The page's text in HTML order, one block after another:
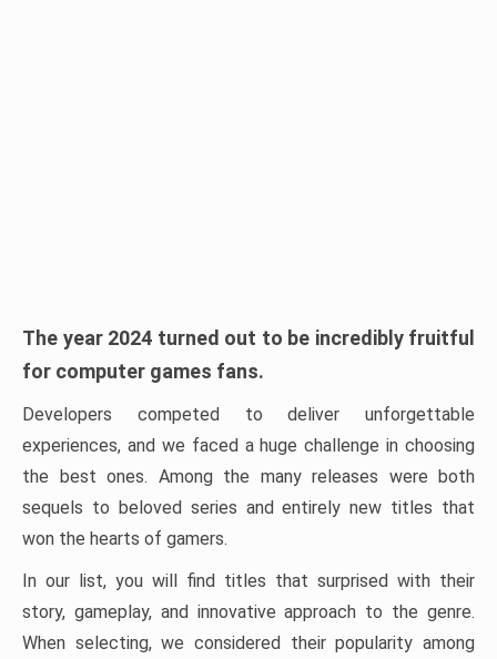
The year 2024 turned out to be incredibly fruitful
for computer games fans.
Developers competed to deliver unforgettable
experiences, and we faced a huge challenge in choosing
the best ones. Among the many releases were both
sequels to beloved series and entirely new titles that
won the hearts of gamers.
In our list, you will find titles that surprised with their
story, gameplay, and innovative approach to the genre.
When selecting, we considered their popularity among